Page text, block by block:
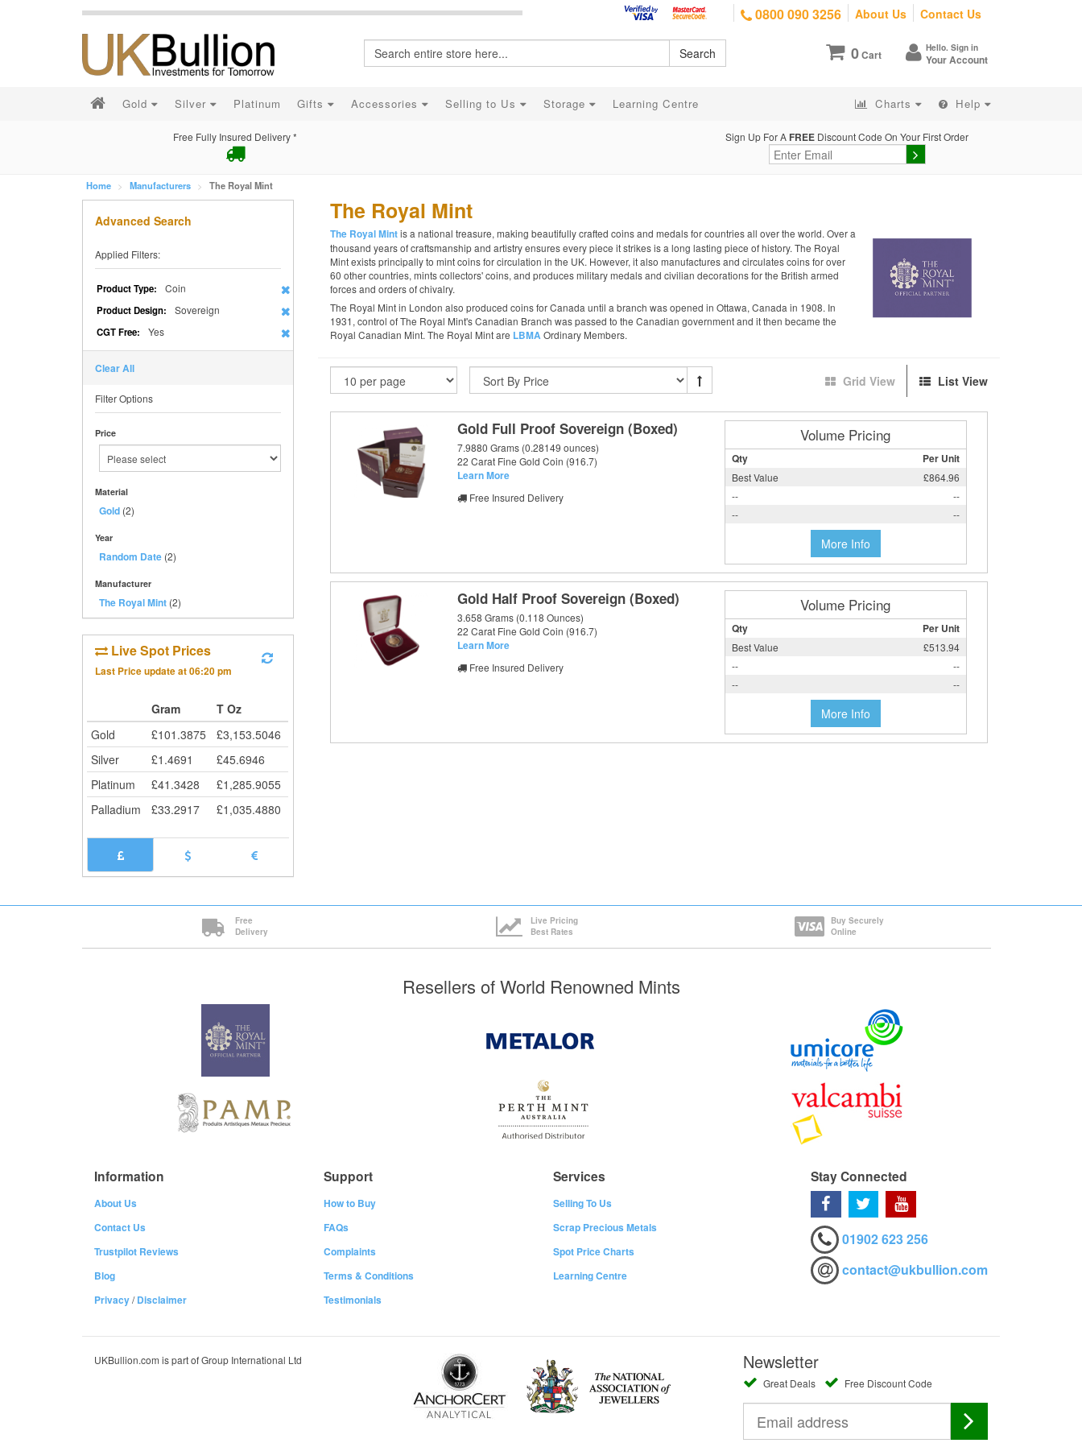
0800 090 3256 About Us Contact Us
0Cart Hello. Sign in
Your Account
Search
Gold Silver Platinum Gifts Accessories Selling to Us Storage Learning Centre Charts Help
Free Fully Insured Delivery * Sign Up For A FREE Discount Code On Your First Order
Home Manufacturers The Royal Mint
Advanced Search
Applied Filters:
Product Type: Coin
Product Design: Sovereign
CGT Free: Yes
Clear All
Filter Options
Price
Material
Gold (2)
Year
Random Date (2)
Manufacturer
The Royal Mint (2)
Live Spot Prices
Last Price update at06:20 pm
Gram
T Oz
Gold
£101.3875 £3,153.5046
Silver
£1.4691 £45.6946
Platinum
£41.3428 £1,285.9055
Palladium
£33.2917 £1,035.4880
The Royal Mint
The Royal Mintis a national treasure, making beautifully crafted coins and medals for countries all over the world. Over a
thousand years of craftsmanship and artistry ensures every piece it strikes is a long lasting piece of history. The Royal
Mint exists principally to mint coins for circulation in the UK. However, it also manufactures and circulates coins for over
60 other countries, mints collectors' coins, and produces military medals and civilian decorations for the British armed
forces and orders of chivalry.
The Royal Mint in London also produced coins for Canada until a branch was opened in Ottawa, Canada in 1908. In
1931, control of The Royal Mint's Canadian Branch was passed to the Canadian government and it then became the
Royal Canadian Mint. The Royal Mint are LBMA Ordinary Members.
Grid View List View
Gold Full Proof Sovereign (Boxed)
7.9880 Grams (0.28149 ounces)
22 Carat Fine Gold Coin (916.7)
Learn More
Free Insured Delivery
Volume Pricing
Qty Per Unit
Best Value
£864.96
--
--
--
--
More Info
Gold Half Proof Sovereign (Boxed)
3.658 Grams (0.118 Ounces)
22 Carat Fine Gold Coin (916.7)
Learn More
Free Insured Delivery
Volume Pricing
Qty Per Unit
Best Value
£513.94
--
--
--
--
More Info
Free
Delivery
Live Pricing
Best Rates
Buy Securely
Online
Resellers of World Renowned Mints
Information
About Us
Contact Us
Trustpilot Reviews
Blog
Privacy/Disclaimer
Support
How to Buy
FAQs
Complaints
Terms & Conditions
Testimonials
Services
Selling To Us
Scrap Precious Metals
Spot Price Charts
Learning Centre
Stay Connected
01902 623 256
contact@ukbullion.com
UKBullion.com is part of Group International Ltd Newsletter
Great Deals Free Discount Code